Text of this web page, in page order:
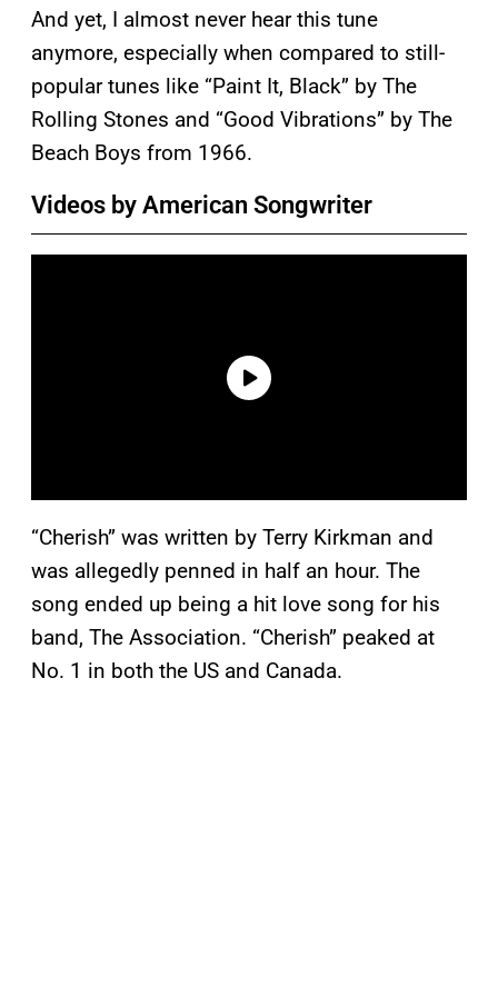
And yet, I almost never hear this tune
anymore, especially when compared to still-
popular tunes like “Paint It, Black” by The
Rolling Stones and “Good Vibrations” by The
Beach Boys from 1966.
Videos by American Songwriter
“Cherish” was written by Terry Kirkman and
was allegedly penned in half an hour. The
song ended up being a hit love song for his
band, The Association. “Cherish” peaked at
No. 1 in both the US and Canada.